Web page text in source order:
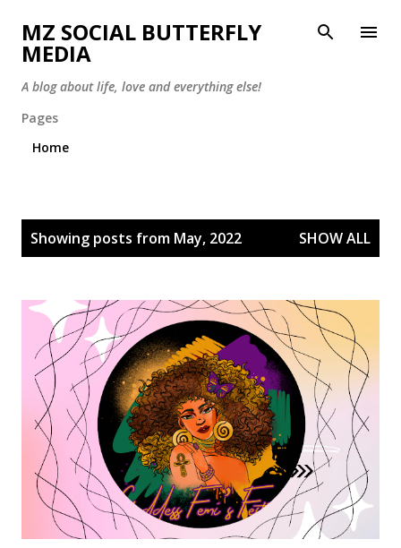
Skip to main content
MZ SOCIAL BUTTERFLY
MEDIA
A blog about life, love and everything else!
Pages
Home
Showing posts from May, 2022 SHOW ALL